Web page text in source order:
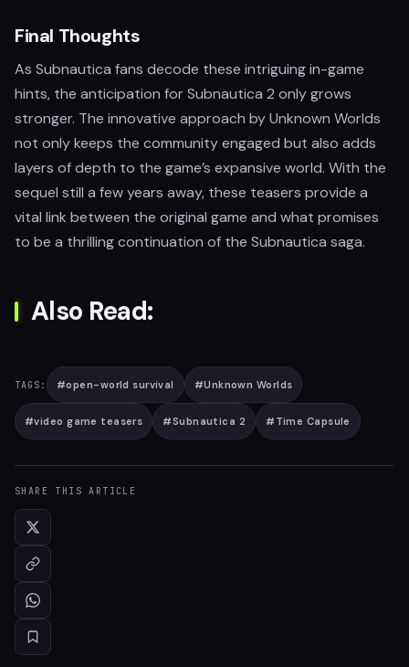
Final Thoughts
As Subnautica fans decode these intriguing in-game
hints, the anticipation for Subnautica 2 only grows
stronger. The innovative approach by Unknown Worlds
not only keeps the community engaged but also adds
layers of depth to the game’s expansive world. With the
sequel still a few years away, these teasers provide a
vital link between the original game and what promises
to be a thrilling continuation of the Subnautica saga.
Also Read:
TAGS: #open-world survival #Unknown Worlds
#video game teasers #Subnautica 2 # Time Capsule
SHARE THIS ARTICLE